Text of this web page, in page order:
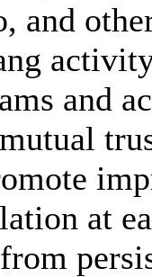
and
and
at